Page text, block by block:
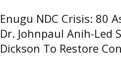
Enugu NDC Crisis: 80
Dr. Johnpaul Anih-Led
Dickson To Restore